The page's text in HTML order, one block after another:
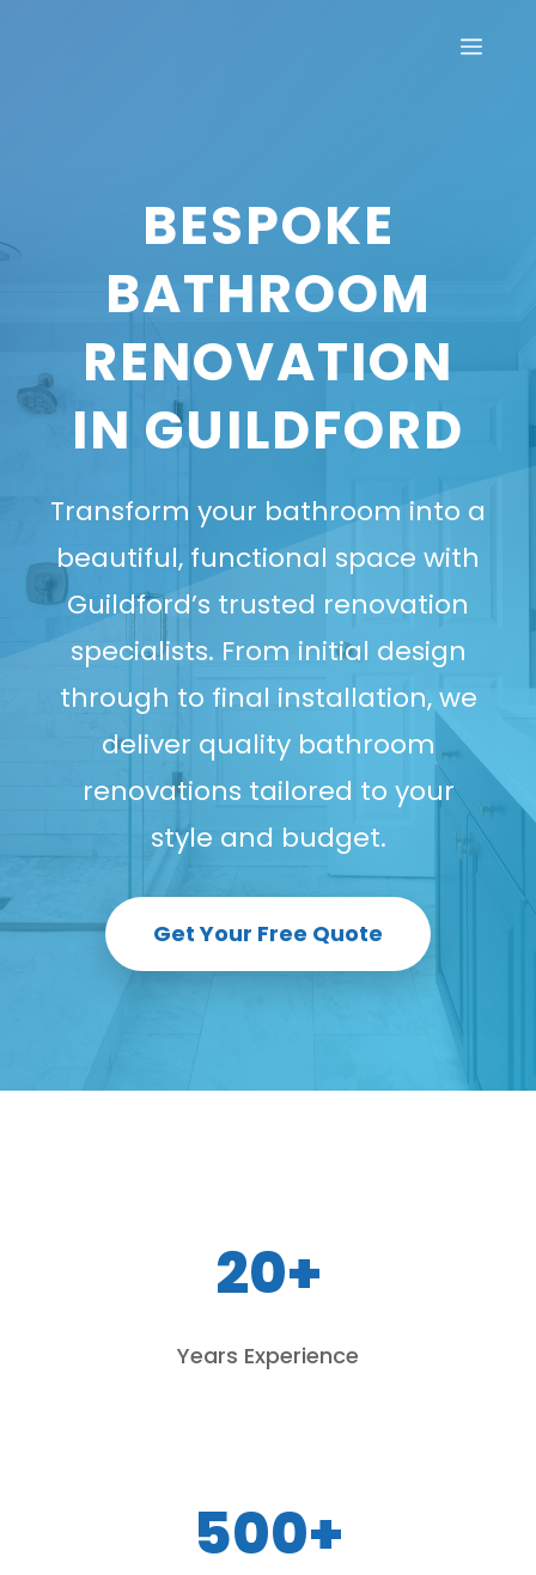
BESPOKE
BATHROOM
RENOVATION
IN GUILDFORD
Transform your bathroom into a
beautiful, functional space with
Guildford’s trusted renovation
specialists. From initial design
through to final installation, we
deliver quality bathroom
renovations tailored to your
style and budget.
Get Your Free Quote
20+
Years Experience
500+